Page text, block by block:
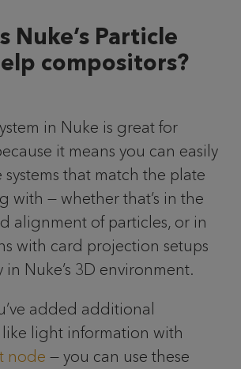
Nuke’s Particle
compositors?
in Nuke is great for
it means you can easily
that match the plate
with — whether that’s in the
alignment of particles, or in
with card projection setups
Nuke’s 3D environment.
added additional
light information with
node — you can use these